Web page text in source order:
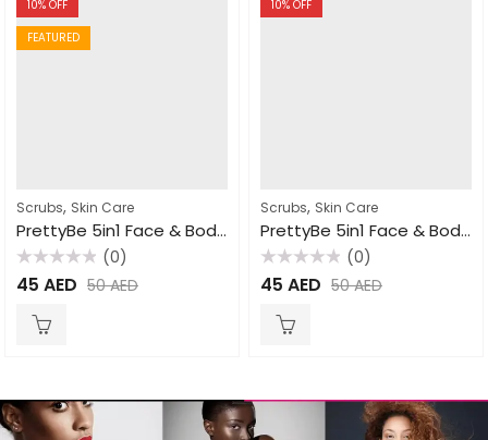
10% OFF
FEATURED
Scrubs, Skin Care
PrettyBe 5in1 Face & Body Scrub Cucumber 550ml
Rated
0
(0)
45 AED 50AED
10% OFF
Scrubs, Skin Care
PrettyBe 5in1 Face & Body Scrub Strawberry 550ml
Rated
0
(0)
45 AED 50AED